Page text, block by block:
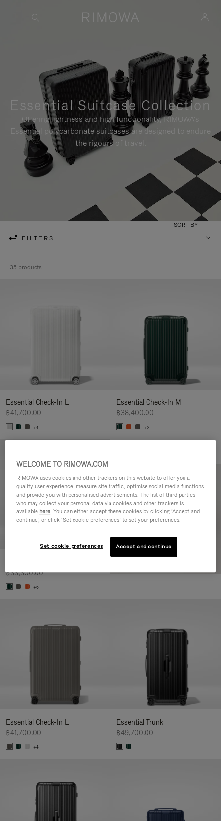
Essential Suitcase Collection
Offering lightness and high functionality, RIMOWA's
Essential polycarbonate suitcases are designed to endure
the rigours of travel.
FILTERS
SORT BY
35 products
Essential Check-In L
฿41,700.00
+4
Essential Check-In M
฿38,400.00
+2
฿33,300.00
+6
Essential Check-In L
฿41,700.00
+4
Essential Trunk
฿49,700.00
WELCOME TO RIMOWA.COM
RIMOWA uses cookies and other trackers on this website to offer you a
quality user experience, measure site traffic, optimise social media functions
and provide you with personalised advertisements. The list of third parties
who may collect your personal data via cookies and other trackers is
available here. You can either accept these cookies by clicking ‘Accept and
continue’, or click ‘Set cookie preferences’ to set your preferences.
Set cookie preferences Accept and continue